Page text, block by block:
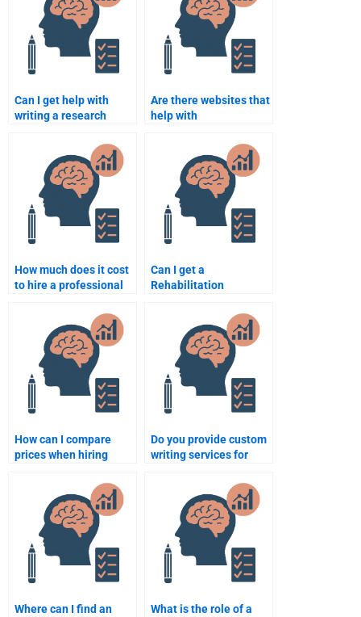
Psychology?
Can I get help with
writing a research
Psychology
assignment?
Are there websites that
help with
assignments?
How much does it cost
to hire a professional
Psychology essay?
Can I get a
Rehabilitation
assignment done
without supervision?
How can I compare
prices when hiring
Psychology task?
Do you provide custom
writing services for
Where can I find an
What is the role of a